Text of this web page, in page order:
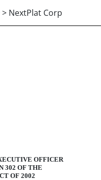
NextPlat Corp
OFFICER
302 OF THE
OF 2002